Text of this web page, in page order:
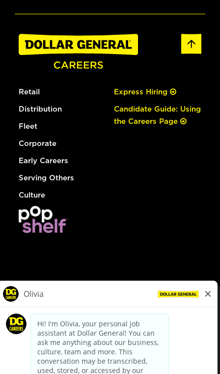
Retail
Distribution
Fleet
Corporate
Early Careers
Serving Others
Culture
Express Hiring
Candidate Guide: Using
the Careers Page
dollargeneral.com|Privacy Policy|Terms & Conditions
Your Privacy Choices
California Employee and Third Party Privacy Policy
Applicant Privacy Notice